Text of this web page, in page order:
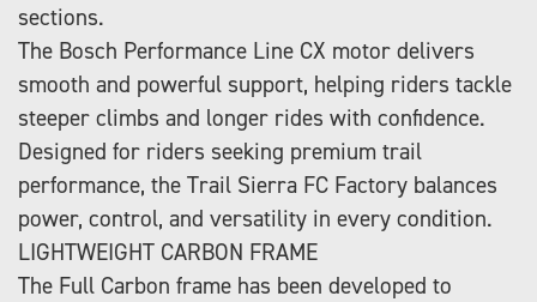
sections.
The Bosch Performance Line CX motor delivers
smooth and powerful support, helping riders tackle
steeper climbs and longer rides with confidence.
Designed for riders seeking premium trail
performance, the Trail Sierra FC Factory balances
power, control, and versatility in every condition.
LIGHTWEIGHT CARBON FRAME
The Full Carbon frame has been developed to